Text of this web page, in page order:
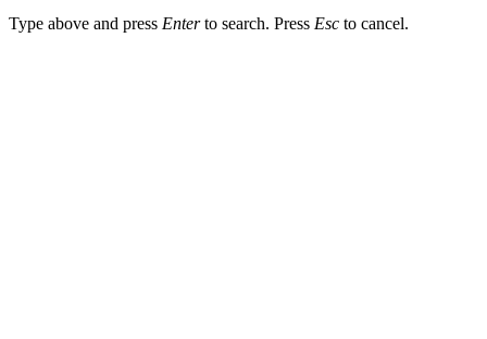
Type above and press Enterto search. Press Esc to cancel.